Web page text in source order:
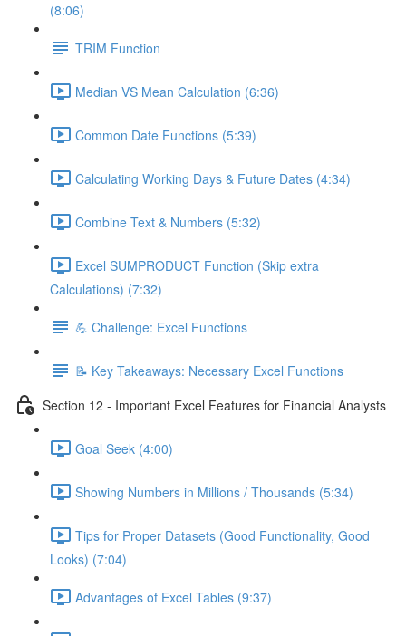
(8:06)
TRIM Function
Median VS Mean Calculation (6:36)
Common Date Functions (5:39)
Calculating Working Days & Future Dates (4:34)
Combine Text & Numbers (5:32)
Excel SUMPRODUCT Function (Skip extra
Calculations) (7:32)
💪 Challenge: Excel Functions
📝 Key Takeaways: Necessary Excel Functions
Section 12 - Important Excel Features for Financial Analysts
Goal Seek (4:00)
Showing Numbers in Millions / Thousands (5:34)
Tips for Proper Datasets (Good Functionality, Good
Looks) (7:04)
Advantages of Excel Tables (9:37)